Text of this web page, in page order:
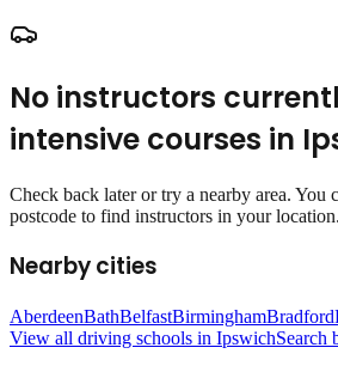
No instructors
intensive courses in
Check back later or try a nearby area. You
postcode to find instructors in your location.
Nearby cities
AberdeenBathBelfastBirminghamBradford
View all driving schools in IpswichSearch